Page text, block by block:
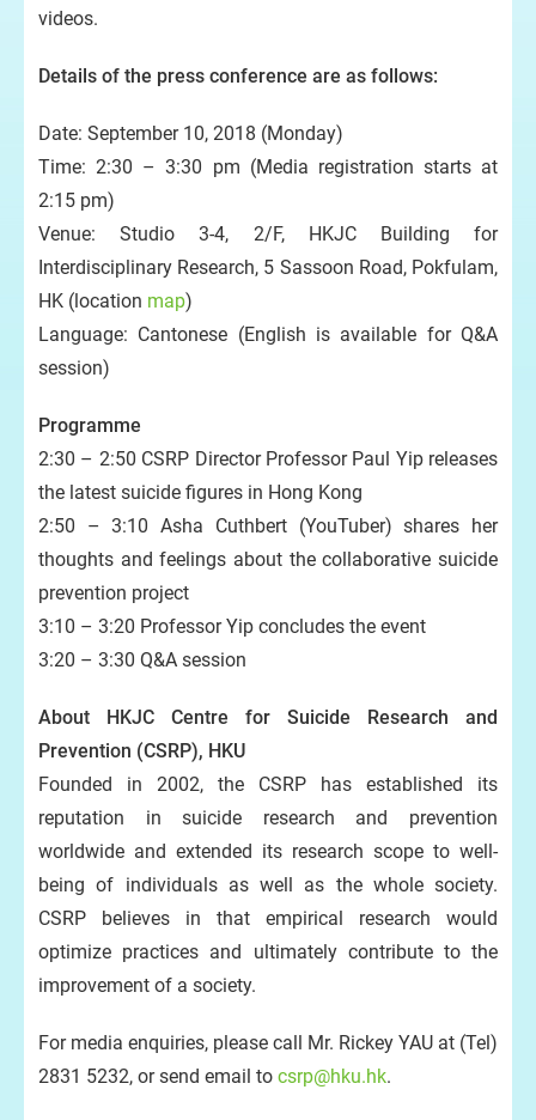
videos.
Details of the press conference are as follows:
Date: September 10, 2018 (Monday)
Time: 2:30 – 3:30 pm (Media registration starts at
2:15 pm)
Venue: Studio 3-4, 2/F, HKJC Building for
Interdisciplinary Research, 5 Sassoon Road, Pokfulam,
HK (location map)
Language: Cantonese (English is available for Q&A
session)
Programme
2:30 – 2:50 CSRP Director Professor Paul Yip releases
the latest suicide figures in Hong Kong
2:50 – 3:10 Asha Cuthbert (YouTuber) shares her
thoughts and feelings about the collaborative suicide
prevention project
3:10 – 3:20 Professor Yip concludes the event
3:20 – 3:30 Q&A session
About HKJC Centre for Suicide Research and
Prevention (CSRP), HKU
Founded in 2002, the CSRP has established its
reputation in suicide research and prevention
worldwide and extended its research scope to well-
being of individuals as well as the whole society.
CSRP believes in that empirical research would
optimize practices and ultimately contribute to the
improvement of a society.
For media enquiries, please call Mr. Rickey YAU at (Tel)
2831 5232, or send email to csrp@hku.hk.